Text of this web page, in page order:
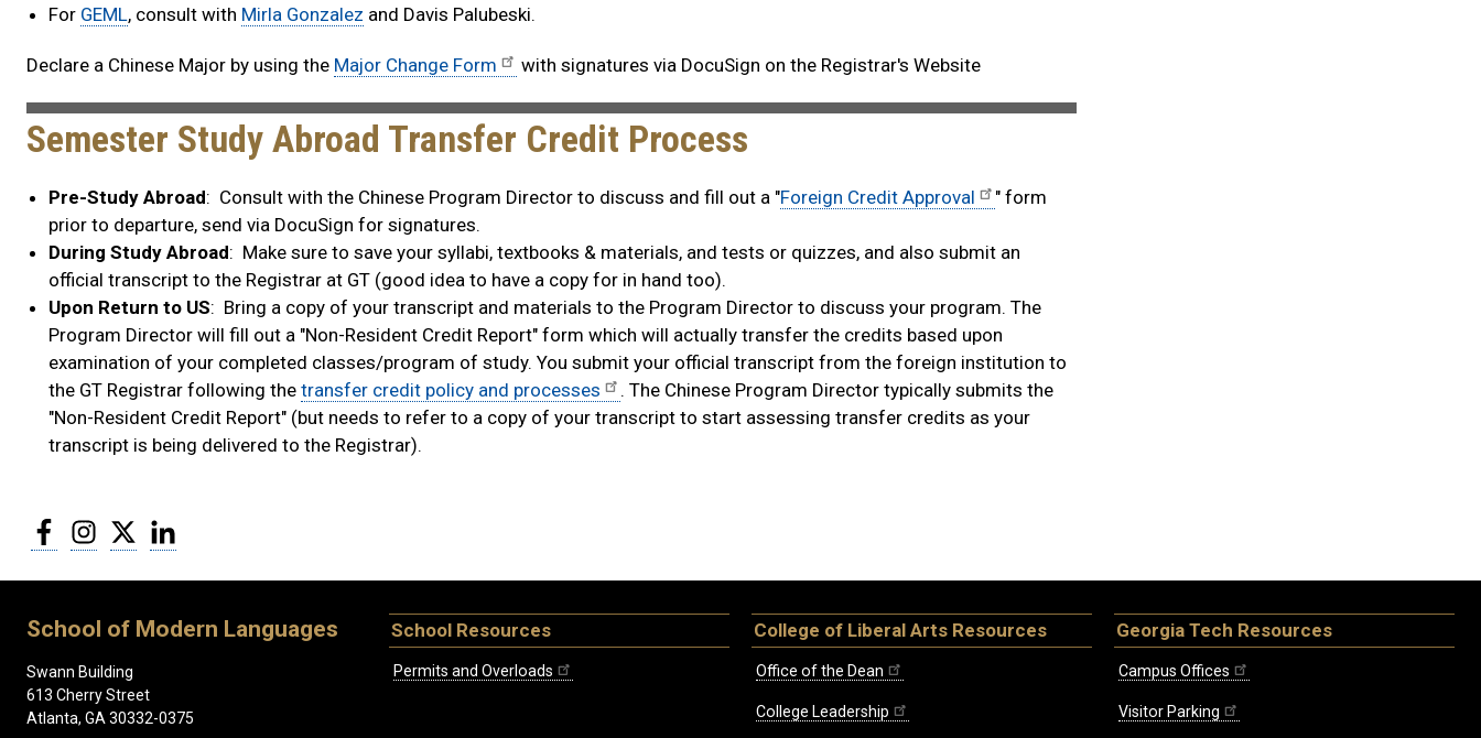
For GEML, consult with Mirla Gonzalez and Davis Palubeski.
Declare a Chinese Major by using the Major Change Form with signatures via DocuSign on the Registrar's Website
Semester Study Abroad Transfer Credit Process
Pre-Study Abroad: Consult with the Chinese Program Director to discuss and fill out a "Foreign Credit Approval
" form
prior to departure, send via DocuSign for signatures.
During Study Abroad: Make sure to save your syllabi, textbooks & materials, and tests or quizzes, and also submit an
official transcript to the Registrar at GT (good idea to have a copy for in hand too).
Upon Return to US: Bring a copy of your transcript and materials to the Program Director to discuss your program. The
Program Director will fill out a "Non-Resident Credit Report" form which will actually transfer the credits based upon
examination of your completed classes/program of study. You submit your official transcript from the foreign institution to
the GT Registrar following the transfer credit policy and processes
. The Chinese Program Director typically submits the
"Non-Resident Credit Report" (but needs to refer to a copy of your transcript to start assessing transfer credits as your
transcript is being delivered to the Registrar).
FacebookInstagram
Twitter
School of Modern Languages
Swann Building
613 Cherry Street
Atlanta, GA 30332-0375
School Resources
Permits and Overloads
College of Liberal Arts Resources
Office of the Dean
College Leadership
Georgia Tech Resources
Campus Offices
Visitor Parking